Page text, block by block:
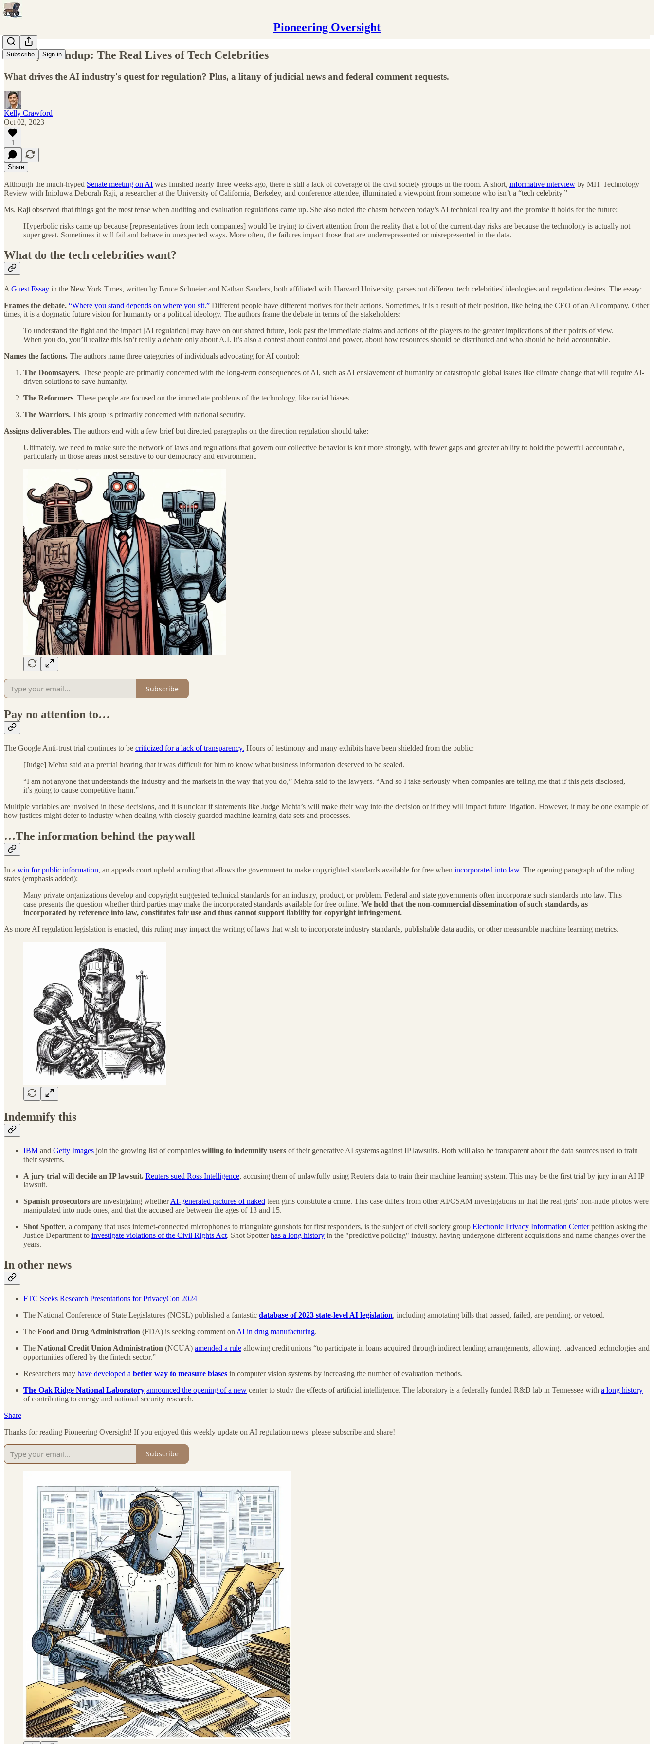
Pioneering Oversight
Subscribe Sign in
Weekly Roundup: The Real Lives of Tech Celebrities
What drives the AI industry's quest for regulation? Plus, a litany of judicial news and federal comment requests.
Kelly Crawford
Oct 02, 2023
1
Share
Although the much-hyped Senate meeting on AI was finished nearly three weeks ago, there is still a lack of coverage of the civil society groups in the room. A short, informative interview by MIT Technology
Review with Inioluwa Deborah Raji, a researcher at the University of California, Berkeley, and conference attendee, illuminated a viewpoint from someone who isn’t a “tech celebrity.”
Ms. Raji observed that things got the most tense when auditing and evaluation regulations came up. She also noted the chasm between today’s AI technical reality and the promise it holds for the future:
Hyperbolic risks came up because [representatives from tech companies] would be trying to divert attention from the reality that a lot of the current-day risks are because the technology is actually not
super great. Sometimes it will fail and behave in unexpected ways. More often, the failures impact those that are underrepresented or misrepresented in the data.
What do the tech celebrities want?
A Guest Essay in the New York Times, written by Bruce Schneier and Nathan Sanders, both affiliated with Harvard University, parses out different tech celebrities' ideologies and regulation desires. The essay:
Frames the debate. “Where you stand depends on where you sit.” Different people have different motives for their actions. Sometimes, it is a result of their position, like being the CEO of an AI company. Other
times, it is a dogmatic future vision for humanity or a political ideology. The authors frame the debate in terms of the stakeholders:
To understand the fight and the impact [AI regulation] may have on our shared future, look past the immediate claims and actions of the players to the greater implications of their points of view.
When you do, you’ll realize this isn’t really a debate only about A.I. It’s also a contest about control and power, about how resources should be distributed and who should be held accountable.
Names the factions. The authors name three categories of individuals advocating for AI control:
The Doomsayers. These people are primarily concerned with the long-term consequences of AI, such as AI enslavement of humanity or catastrophic global issues like climate change that will require AI-
driven solutions to save humanity.
The Reformers. These people are focused on the immediate problems of the technology, like racial biases.
The Warriors. This group is primarily concerned with national security.
Assigns deliverables. The authors end with a few brief but directed paragraphs on the direction regulation should take:
Ultimately, we need to make sure the network of laws and regulations that govern our collective behavior is knit more strongly, with fewer gaps and greater ability to hold the powerful accountable,
particularly in those areas most sensitive to our democracy and environment.
Subscribe
Pay no attention to…
The Google Anti-trust trial continues to be criticized for a lack of transparency. Hours of testimony and many exhibits have been shielded from the public:
[Judge] Mehta said at a pretrial hearing that it was difficult for him to know what business information deserved to be sealed.
“I am not anyone that understands the industry and the markets in the way that you do,” Mehta said to the lawyers. “And so I take seriously when companies are telling me that if this gets disclosed,
it’s going to cause competitive harm.”
Multiple variables are involved in these decisions, and it is unclear if statements like Judge Mehta’s will make their way into the decision or if they will impact future litigation. However, it may be one example of
how justices might defer to industry when dealing with closely guarded machine learning data sets and processes.
…The information behind the paywall
In a win for public information, an appeals court upheld a ruling that allows the government to make copyrighted standards available for free when incorporated into law. The opening paragraph of the ruling
states (emphasis added):
Many private organizations develop and copyright suggested technical standards for an industry, product, or problem. Federal and state governments often incorporate such standards into law. This
case presents the question whether third parties may make the incorporated standards available for free online. We hold that the non-commercial dissemination of such standards, as
incorporated by reference into law, constitutes fair use and thus cannot support liability for copyright infringement.
As more AI regulation legislation is enacted, this ruling may impact the writing of laws that wish to incorporate industry standards, publishable data audits, or other measurable machine learning metrics.
Indemnify this
IBM and Getty Images join the growing list of companies willing to indemnify users of their generative AI systems against IP lawsuits. Both will also be transparent about the data sources used to train
their systems.
A jury trial will decide an IP lawsuit. Reuters sued Ross Intelligence, accusing them of unlawfully using Reuters data to train their machine learning system. This may be the first trial by jury in an AI IP
lawsuit.
Spanish prosecutors are investigating whetherAI-generated pictures of naked teen girls constitute a crime. This case differs from other AI/CSAM investigations in that the real girls' non-nude photos were
manipulated into nude ones, and that the accused are between the ages of 13 and 15.
Shot Spotter, a company that uses internet-connected microphones to triangulate gunshots for first responders, is the subject of civil society group Electronic Privacy Information Centerpetition asking the
Justice Department to investigate violations of the Civil Rights Act. Shot Spotterhas a long history in the "predictive policing" industry, having undergone different acquisitions and name changes over the
years.
In other news
FTC Seeks Research Presentations for PrivacyCon 2024
The National Conference of State Legislatures (NCSL) published a fantastic database of 2023 state-level AI legislation, including annotating bills that passed, failed, are pending, or vetoed.
The Food and Drug Administration (FDA) is seeking comment on AI in drug manufacturing.
The National Credit Union Administration (NCUA) amended a rule allowing credit unions “to participate in loans acquired through indirect lending arrangements, allowing…advanced technologies and
opportunities offered by the fintech sector.”
Researchers may have developed a better way to measure biases in computer vision systems by increasing the number of evaluation methods.
The Oak Ridge National Laboratory announced the opening of a new center to study the effects of artificial intelligence. The laboratory is a federally funded R&D lab in Tennessee with a long history
of contributing to energy and national security research.
Share
Thanks for reading Pioneering Oversight! If you enjoyed this weekly update on AI regulation news, please subscribe and share!
Subscribe